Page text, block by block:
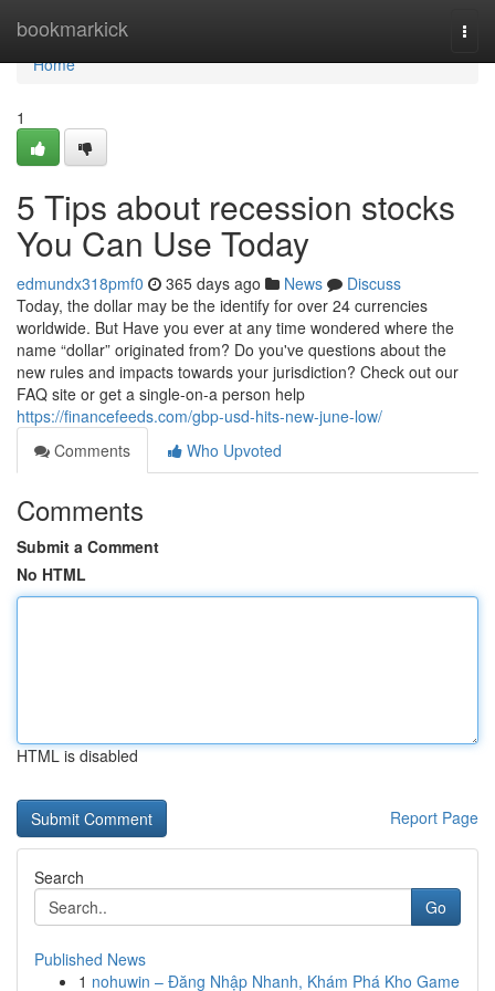
bookmarkick
Home
Home
1
5 Tips about recession stocks
You Can Use Today
edmundx318pmf0 365 days ago News
Discuss
Today, the dollar may be the identify for over 24 currencies
worldwide. But Have you ever at any time wondered where the
name “dollar” originated from? Do you've questions about the
new rules and impacts towards your jurisdiction? Check out our
FAQ site or get a single-on-a person help
https://financefeeds.com/gbp-usd-hits-new-june-low/
Comments
Who Upvoted
Comments
Submit a Comment
No HTML
HTML is disabled
Report Page
Search
Go
Published News
1 nohuwin – Đăng Nhập Nhanh, Khám Phá Kho Game